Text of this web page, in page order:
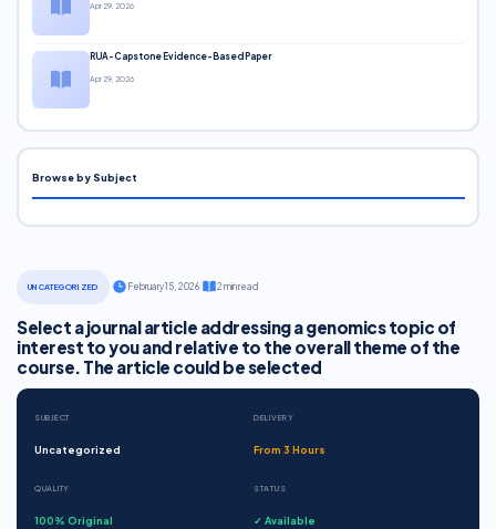
UNCATEGORIZED February 15, 2026· 2 min read
Select a journal article addressing a genomics topic of
interest to you and relative to the overall theme of the
course. The article could be selected
SUBJECT
Uncategorized
DELIVERY
From 3 Hours
QUALITY
100% Original
STATUS
✓ Available
Apr 29, 2026
RUA-Capstone Evidence-Based Paper
Apr 29, 2026
Browse by Subject